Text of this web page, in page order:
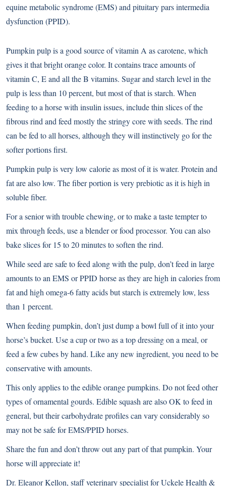
equine metabolic syndrome (EMS) and pituitary pars intermedia
dysfunction (PPID).
Pumpkin pulp is a good source of vitamin A as carotene, which
gives it that bright orange color. It contains trace amounts of
vitamin C, E and all the B vitamins. Sugar and starch level in the
pulp is less than 10 percent, but most of that is starch. When
feeding to a horse with insulin issues, include thin slices of the
fibrous rind and feed mostly the stringy core with seeds. The rind
can be fed to all horses, although they will instinctively go for the
softer portions first.
Pumpkin pulp is very low calorie as most of it is water. Protein and
fat are also low. The fiber portion is very prebiotic as it is high in
soluble fiber.
For a senior with trouble chewing, or to make a taste tempter to
mix through feeds, use a blender or food processor. You can also
bake slices for 15 to 20 minutes to soften the rind.
While seed are safe to feed along with the pulp, don’t feed in large
amounts to an EMS or PPID horse as they are high in calories from
fat and high omega-6 fatty acids but starch is extremely low, less
than 1 percent.
When feeding pumpkin, don’t just dump a bowl full of it into your
horse’s bucket. Use a cup or two as a top dressing on a meal, or
feed a few cubes by hand. Like any new ingredient, you need to be
conservative with amounts.
This only applies to the edible orange pumpkins. Do not feed other
types of ornamental gourds. Edible squash are also OK to feed in
general, but their carbohydrate profiles can vary considerably so
may not be safe for EMS/PPID horses.
Share the fun and don’t throw out any part of that pumpkin. Your
horse will appreciate it!
Dr. Eleanor Kellon, staff veterinary specialist for Uckele Health &